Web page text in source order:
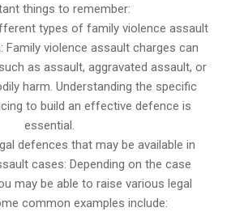
things to remember:
types of family violence assault
Family violence assault charges can
as assault, aggravated assault, or
harm. Understanding the specific
to build an effective defence is
essential.
defences that may be available in
cases: Depending on the case
may be able to raise various legal
common examples include: